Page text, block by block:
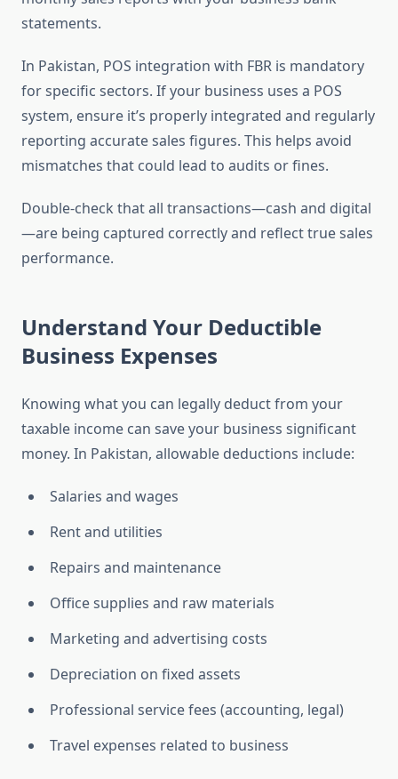
statements.
In Pakistan, POS integration with FBR is mandatory
for specific sectors. If your business uses a POS
system, ensure it’s properly integrated and regularly
reporting accurate sales figures. This helps avoid
mismatches that could lead to audits or fines.
Double-check that all transactions—cash and digital
—are being captured correctly and reflect true sales
performance.
Understand Your Deductible
Business Expenses
Knowing what you can legally deduct from your
taxable income can save your business significant
money. In Pakistan, allowable deductions include:
Salaries and wages
Rent and utilities
Repairs and maintenance
Office supplies and raw materials
Marketing and advertising costs
Depreciation on fixed assets
Professional service fees (accounting, legal)
Travel expenses related to business